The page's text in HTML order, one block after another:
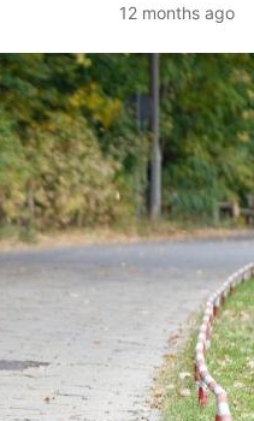
12 months ago